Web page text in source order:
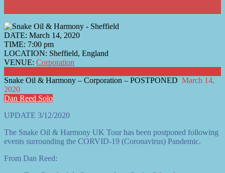
DATE: March 14, 2020
TIME: 7:00 pm
LOCATION: Sheffield, England
VENUE: Corporation
Snake Oil & Harmony – Corporation – POSTPONED March 14,
2020
Dan Reed Solo
UPDATE 3/12/2020
The Snake Oil & Harmony UK Tour has been postponed following
events surrounding the CORVID-19 (Coronavirus) Pandemic.
From Dan Reed: